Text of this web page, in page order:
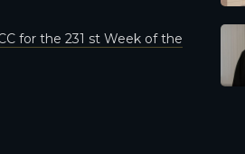
for the 231 st Week of the